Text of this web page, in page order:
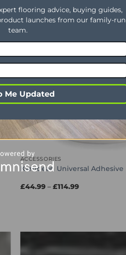
Offer
ACCESSORIES
Karndean Universal Adhesive
£44.99 – £114.99Price
flooring advice, buying guides,
launches from our family-run
team.
Me Updated